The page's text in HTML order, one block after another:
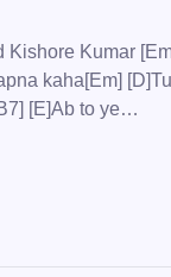
Kishore Kumar
kaha[Em]
[E]Ab to ye…